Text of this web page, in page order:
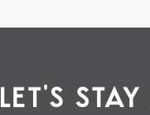
LET'S